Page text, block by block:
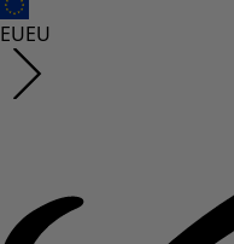
EUEU